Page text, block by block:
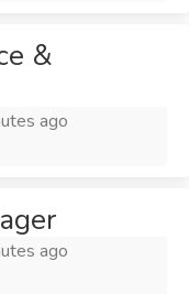
&
ago
ago